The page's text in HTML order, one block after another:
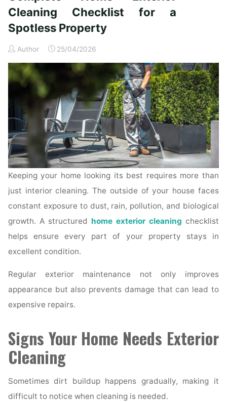
Time
Homeowners"
Cleaning Checklist for a
Spotless Property
Author 25/04/2026
Keeping your home looking its best requires more than
just interior cleaning. The outside of your house faces
constant exposure to dust, rain, pollution, and biological
growth. A structured home exterior cleaning checklist
helps ensure every part of your property stays in
excellent condition.
Regular exterior maintenance not only improves
appearance but also prevents damage that can lead to
expensive repairs.
Signs Your Home Needs Exterior
Cleaning
Sometimes dirt buildup happens gradually, making it
difficult to notice when cleaning is needed.